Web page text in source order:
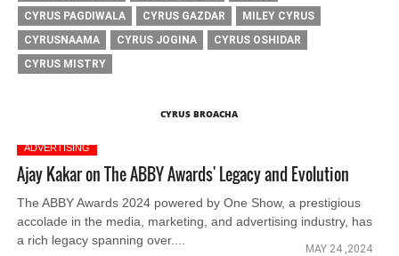
CYRUS PAGDIWALA
CYRUS GAZDAR
MILEY CYRUS
CYRUSNAAMA
CYRUS JOGINA
CYRUS OSHIDAR
CYRUS MISTRY
CYRUS BROACHA
ADVERTISING
Ajay Kakar on The ABBY Awards' Legacy and Evolution
The ABBY Awards 2024 powered by One Show, a prestigious
accolade in the media, marketing, and advertising industry, has
a rich legacy spanning over....
MAY 24 ,2024